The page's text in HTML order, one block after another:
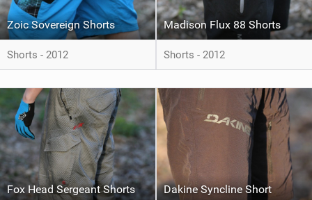
Zoic Sovereign Shorts
Shorts - 2012
Madison Flux 88 Shorts
Shorts - 2012
Fox Head Sergeant Shorts Dakine Syncline Short